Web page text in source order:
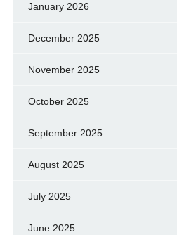
January 2026
December 2025
November 2025
October 2025
September 2025
August 2025
July 2025
June 2025